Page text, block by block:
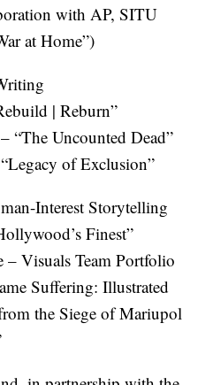
with AP, SITU
at Home”)
| Reburn”
“The Uncounted Dead”
of Exclusion”
Interest Storytelling
Finest”
– Visuals Team Portfolio
Suffering: Illustrated
the Siege of Mariupol